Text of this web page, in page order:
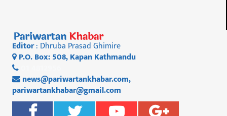
Editor: Dhruba Prasad Ghimire
P.O. Box: 508, Kapan Kathmandu
news@pariwartankhabar.com,
pariwartankhabar@gmail.com